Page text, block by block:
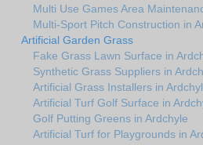
Multi Use Games Area
Multi-Sport Pitch Construction in
Artificial Garden Grass
Fake Grass Lawn Surface in
Synthetic Grass Suppliers in
Artificial Grass Installers in
Artificial Turf Golf Surface in
Golf Putting Greens in Ardchyle
Artificial Turf for Playgrounds in